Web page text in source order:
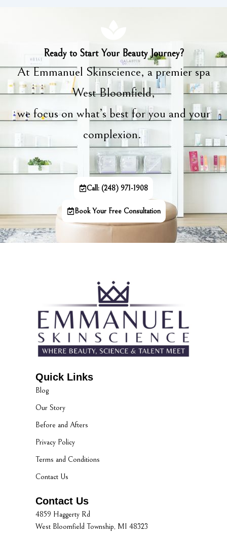
Ready to Start Your Beauty Journey?
At Emmanuel Skinscience, a premier spa
West Bloomfield,
we focus on what’s best for you and your
complexion.
Call: (248) 971-1908
Book Your Free Consultation
Quick Links
Blog
Our Story
Before and Afters
Privacy Policy
Terms and Conditions
Contact Us
Contact Us
4859 Haggerty Rd
West Bloomfield Township, MI 48323